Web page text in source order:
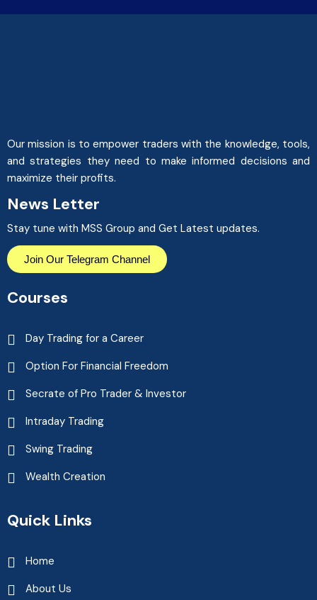
Our mission is to empower traders with the knowledge, tools,
and strategies they need to make informed decisions and
maximize their profits.
News Letter
Stay tune with MSS Group and Get Latest updates.
Join Our Telegram Channel
Courses
Day Trading for a Career
Option For Financial Freedom
Secrate of Pro Trader & Investor
Intraday Trading
Swing Trading
Wealth Creation
Quick Links
Home
About Us